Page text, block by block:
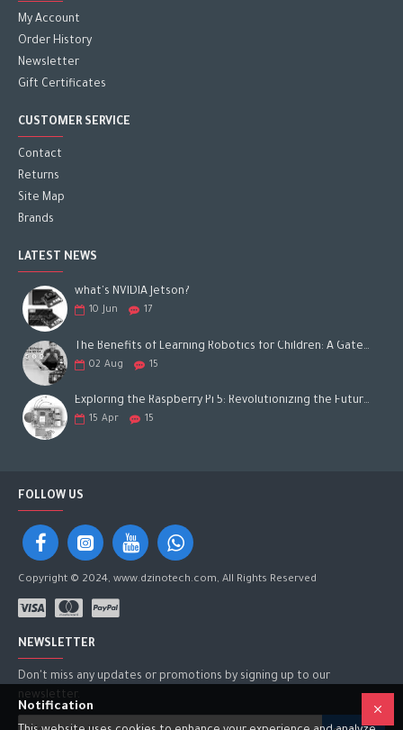
My Account
Order History
Newsletter
Gift Certificates
CUSTOMER SERVICE
Contact
Returns
Site Map
Brands
LATEST NEWS
what's NVIDIA Jetson?
10 Jun 17
The Benefits of Learning Robotics for Children: A Gateway to Future Success
02 Aug 15
Exploring the Raspberry Pi 5: Revolutionizing the Future of Computing
15 Apr 15
FOLLOW US
Copyright © 2024, www.dzinotech.com, All Rights Reserved
NEWSLETTER
Don't miss any updates or promotions by signing up to our
newsletter.
Notification